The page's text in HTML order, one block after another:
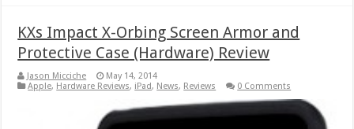
KXs Impact X-Orbing Screen Armor and
Protective Case (Hardware) Review
Jason Micciche
May 14, 2014
Apple, Hardware Reviews, iPad, News, Reviews 0 Comments